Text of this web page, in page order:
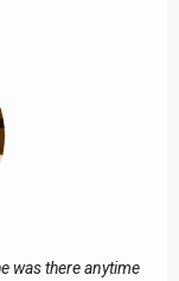
was there anytime